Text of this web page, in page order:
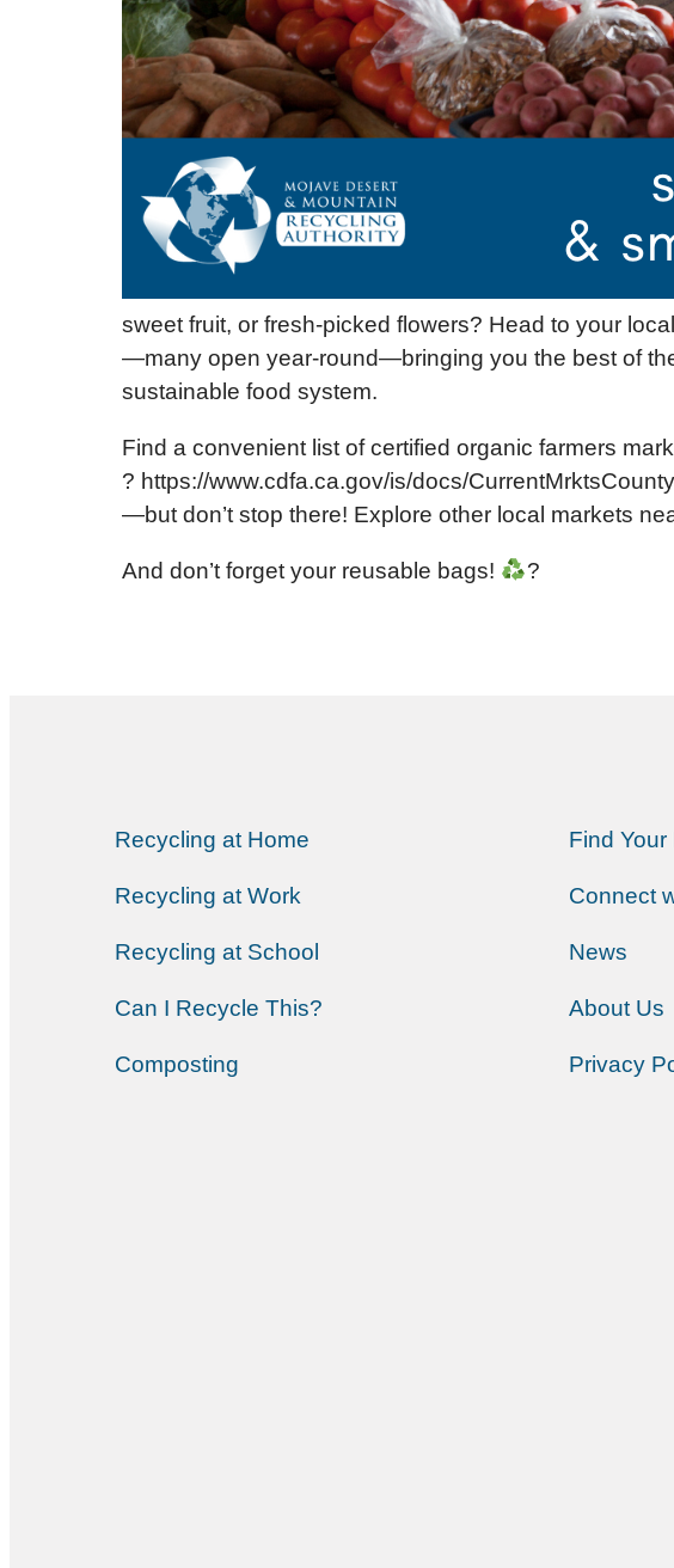
sweet fruit, or fresh-picked flowers? Head to your
—many open year-round—bringing you the best of
sustainable food system.
Find a convenient list of certified organic farmers
? https://www.cdfa.ca.gov/is/docs/
—but don’t stop there! Explore other local markets
And don’t forget your reusable bags! ?
Recycling at Home
Recycling at Work
Recycling at School
Can I Recycle This?
Composting
Find Your
Connect
News
About Us
Privacy